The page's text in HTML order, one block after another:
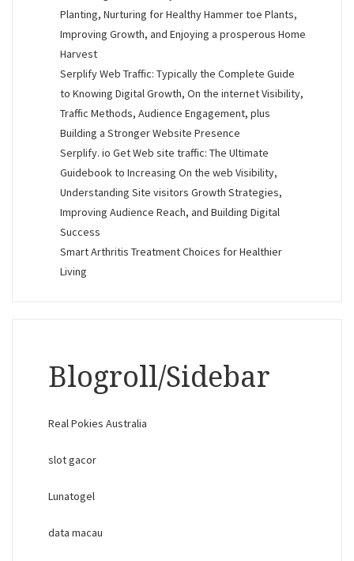
Planting, Nurturing for Healthy Hammer toe Plants,
Improving Growth, and Enjoying a prosperous Home
Harvest
Serplify Web Traffic: Typically the Complete Guide
to Knowing Digital Growth, On the internet Visibility,
Traffic Methods, Audience Engagement, plus
Building a Stronger Website Presence
Serplify. io Get Web site traffic: The Ultimate
Guidebook to Increasing On the web Visibility,
Understanding Site visitors Growth Strategies,
Improving Audience Reach, and Building Digital
Success
Smart Arthritis Treatment Choices for Healthier
Living
Blogroll/Sidebar
Real Pokies Australia
slot gacor
Lunatogel
data macau